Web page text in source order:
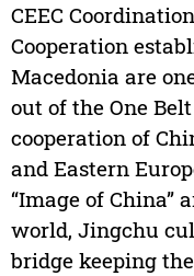
CEEC
Cooperation
Macedonia are
out of the One
cooperation of
and Eastern
“Image of China”
world, Jingchu
bridge keeping